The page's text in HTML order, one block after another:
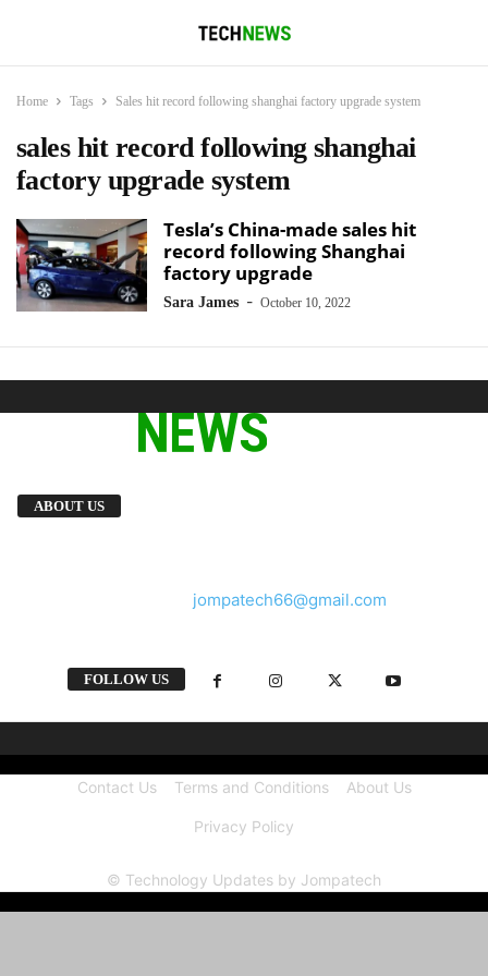
Home Tags Sales hit record following shanghai factory upgrade system
sales hit record following shanghai
factory upgrade system
Tesla’s China-made sales hit
record following Shanghai
factory upgrade
Sara James - October 10, 2022
ABOUT US
jompatech66@gmail.com
FOLLOW US
Contact Us Terms and Conditions About Us
Privacy Policy
© Technology Updates by Jompatech